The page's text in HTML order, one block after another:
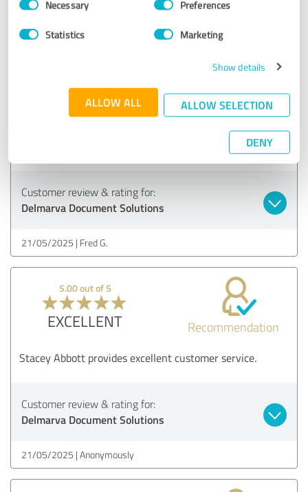
SelectionNecessary Preferences
Statistics Marketing
Show details
ALLOW ALL ALLOW SELECTION
DENY
28/05/2025 Tracy K.
EXCELLENT Recommendation
Customer review & rating for:
Delmarva Document Solutions
21/05/2025 Fred G.
5.00 out of 5
EXCELLENT Recommendation
Stacey Abbott provides excellent customer service.
Customer review & rating for:
Delmarva Document Solutions
21/05/2025 Anonymously